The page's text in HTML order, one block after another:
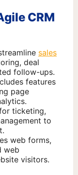
CRM
sales
deal
follow-ups.
features
page
ticketing,
to
web forms,
web
visitors.